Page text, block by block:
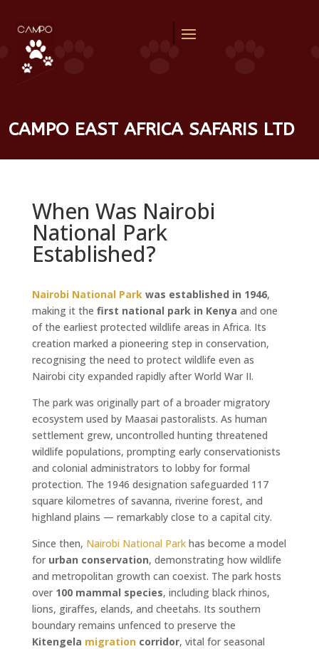
CAMPO EAST AFRICA SAFARIS LTD
When Was Nairobi
National Park
Established?
Nairobi National Parkwas established in 1946,
making it the first national park in Kenya and one
of the earliest protected wildlife areas in Africa. Its
creation marked a pioneering step in conservation,
recognising the need to protect wildlife even as
Nairobi city expanded rapidly after World War II.
The park was originally part of a broader migratory
ecosystem used by Maasai pastoralists. As human
settlement grew, uncontrolled hunting threatened
wildlife populations, prompting early conservationists
and colonial administrators to lobby for formal
protection. The 1946 designation safeguarded 117
square kilometres of savanna, riverine forest, and
highland plains — remarkably close to a capital city.
Since then, Nairobi National Parkhas become a model
for urban conservation, demonstrating how wildlife
and metropolitan growth can coexist. The park hosts
over 100 mammal species, including black rhinos,
lions, giraffes, elands, and cheetahs. Its southern
boundary remains unfenced to preserve the
Kitengela migrationcorridor, vital for seasonal